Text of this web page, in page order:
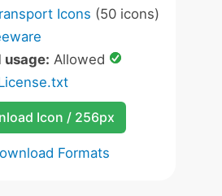
Icons (50 icons)
usage: Allowed
Icon / 256px
Formats